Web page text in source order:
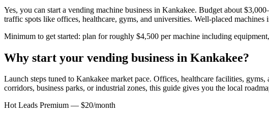
Yes, you can start a vending machine business in Kankakee. Budget about
traffic spots like offices, healthcare, gyms, and universities. Well-placed machines
Minimum to get started: plan for roughly $4,500 per machine including
Why start your vending business in Kankakee?
Launch steps tuned to Kankakee market pace. Offices, healthcare facilities, gyms,
corridors, business parks, or industrial zones, this guide gives you the local
Hot Leads Premium — $20/month